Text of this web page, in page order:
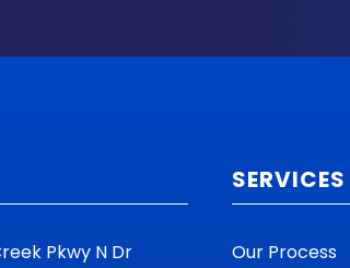
Pkwy N Dr
SERVICES
Our Process